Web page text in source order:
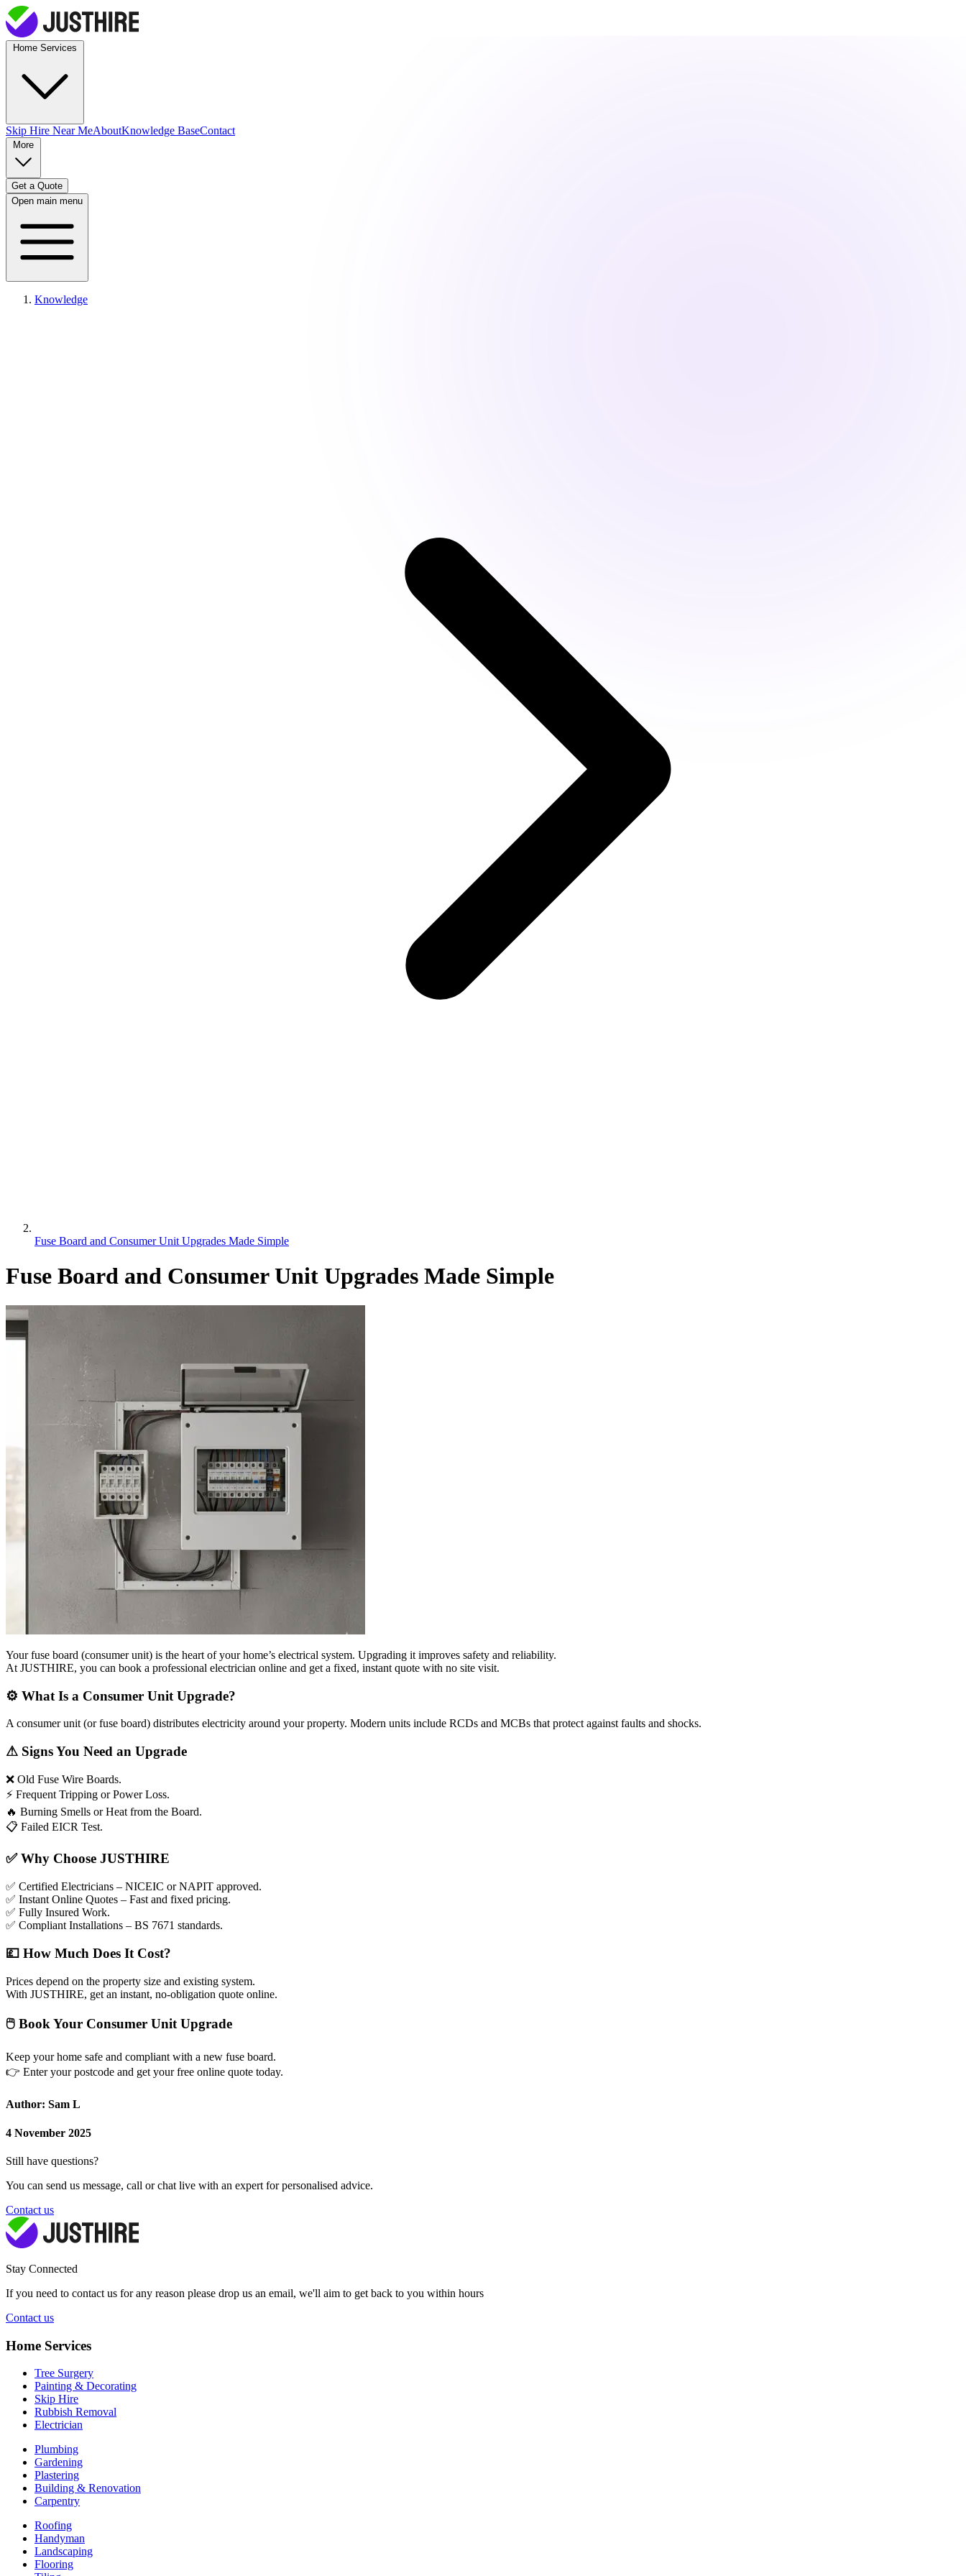
Skip Hire Near MeAboutKnowledge BaseContact
Get a Quote
Open main menu
Knowledge
Fuse Board and Consumer Unit Upgrades Made Simple
Fuse Board and Consumer Unit Upgrades Made Simple
Your fuse board (consumer unit) is the heart of your home’s electrical system. Upgrading it improves safety and reliability.
At JUSTHIRE, you can book a professional electrician online and get a fixed, instant quote with no site visit.
⚙ What Is a Consumer Unit Upgrade?
A consumer unit (or fuse board) distributes electricity around your property. Modern units include RCDs and MCBs that protect against faults and shocks.
⚠ Signs You Need an Upgrade
❌ Old Fuse Wire Boards.
⚡ Frequent Tripping or Power Loss.
🔥 Burning Smells or Heat from the Board.
📋 Failed EICR Test.
✅Why Choose JUSTHIRE
✅ Certified Electricians – NICEIC or NAPIT approved.
✅ Instant Online Quotes – Fast and fixed pricing.
✅ Fully Insured Work.
✅ Compliant Installations – BS 7671 standards.
💷 How Much Does It Cost?
Prices depend on the property size and existing system.
With JUSTHIRE, get an instant, no-obligation quote online.
🖱 Book Your Consumer Unit Upgrade
Keep your home safe and compliant with a new fuse board.
👉 Enter your postcode and get your free online quote today.
Author: Sam L
4 November 2025
Still have questions?
You can send us message, call or chat live with an expert for personalised advice.
Contact us
Stay Connected
If you need to contact us for any reason please drop us an email, we'll aim to get back to you within hours
Contact us
Home Services
Tree Surgery
Painting & Decorating
Skip Hire
Rubbish Removal
Electrician
Plumbing
Gardening
Plastering
Building & Renovation
Carpentry
Roofing
Handyman
Landscaping
Flooring